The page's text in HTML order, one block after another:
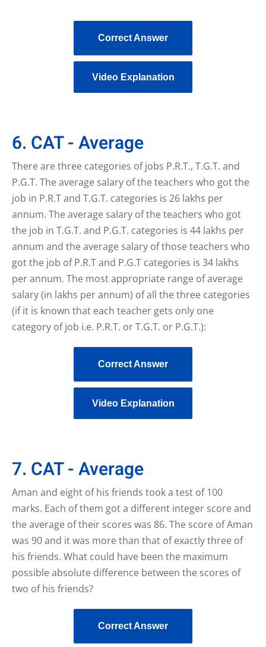
Correct Answer
Video Explanation
6. CAT - Average
There are three categories of jobs P.R.T., T.G.T. and
P.G.T. The average salary of the teachers who got the
job in P.R.T and T.G.T. categories is 26 lakhs per
annum. The average salary of the teachers who got
the job in T.G.T. and P.G.T. categories is 44 lakhs per
annum and the average salary of those teachers who
got the job of P.R.T and P.G.T categories is 34 lakhs
per annum. The most appropriate range of average
salary (in lakhs per annum) of all the three categories
(if it is known that each teacher gets only one
category of job i.e. P.R.T. or T.G.T. or P.G.T.):
Correct Answer
Video Explanation
7. CAT - Average
Aman and eight of his friends took a test of 100
marks. Each of them got a different integer score and
the average of their scores was 86. The score of Aman
was 90 and it was more than that of exactly three of
his friends. What could have been the maximum
possible absolute difference between the scores of
two of his friends?
Correct Answer